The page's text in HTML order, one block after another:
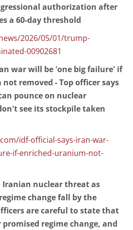
authorization after
a 60-day threshold
2026/05/01/trump-
00902681
war will be 'one big failure' if
removed - Top officer says
pounce on nuclear
see its stockpile taken
idf-official-says-iran-war-
if-enriched-uranium-not-
Iranian nuclear threat as
change fall by the
are careful to state that
regime change, and